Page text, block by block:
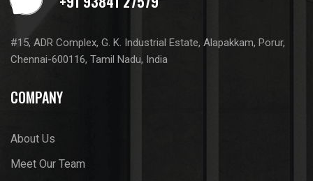
#15, ADR Complex, G. K. Industrial Estate, Alapakkam, Porur,
Chennai-600116, Tamil Nadu, India
COMPANY
About Us
Meet Our Team